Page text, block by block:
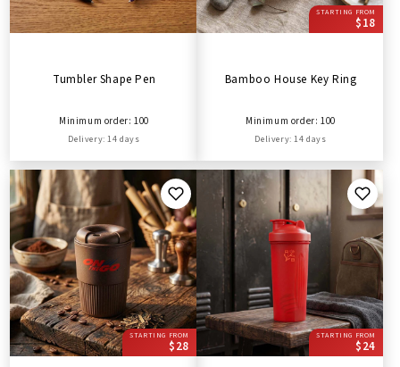
Tumbler Shape Pen
Minimum order: 100
Delivery: 14 days
STARTING FROM
$18
Bamboo House Key Ring
Minimum order: 100
Delivery: 14 days
STARTING FROM
$28
STARTING FROM
$24